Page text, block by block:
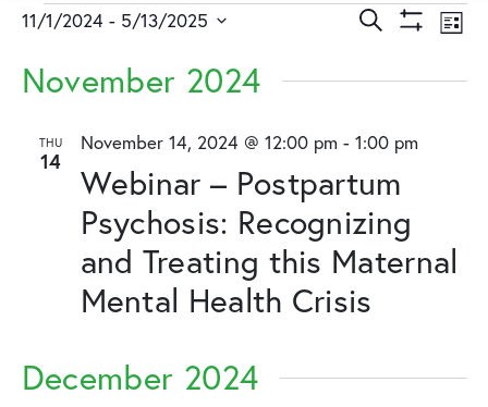
Events
Events
Search
and
Views
Search List
11/1/2024 - 5/13/2025
date.
November 2024
THU
14
Webinar – Postpartum
Psychosis: Recognizing
and Treating this Maternal
Mental Health Crisis
November 14, 2024 @ 12:00 pm - 1:00 pm
December 2024